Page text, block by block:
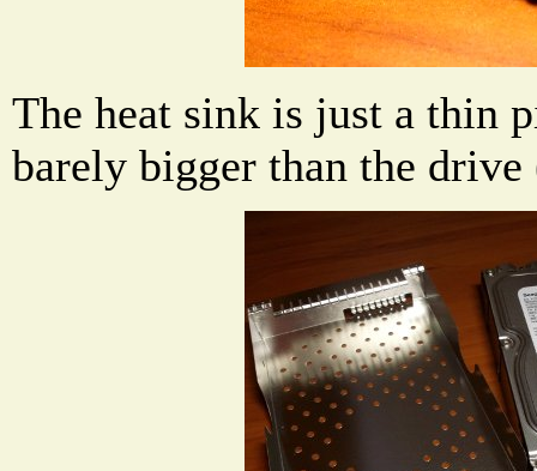
The heat sink is just a thin
barely bigger than the